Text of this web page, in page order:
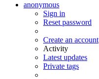
anonymous
Sign in
Reset password
Create an account
Activity
Latest updates
Private tags